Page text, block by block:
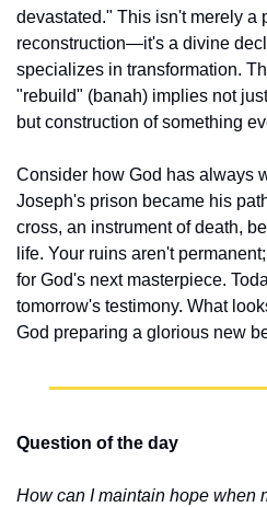
devastated." This isn't merely a
reconstruction—it's a divine
specializes in transformation.
"rebuild" (banah) implies not
but construction of something
Consider how God has always
Joseph's prison became his
cross, an instrument of death,
life. Your ruins aren't
for God's next masterpiece.
tomorrow's testimony. What
God preparing a glorious new
Question of the day
How can I maintain hope when